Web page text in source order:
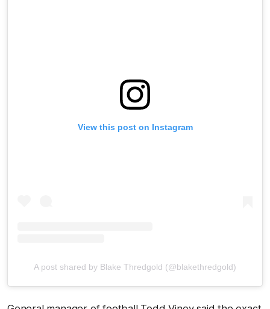
View this post on Instagram
A post shared by Blake Thredgold (@blakethredgold)